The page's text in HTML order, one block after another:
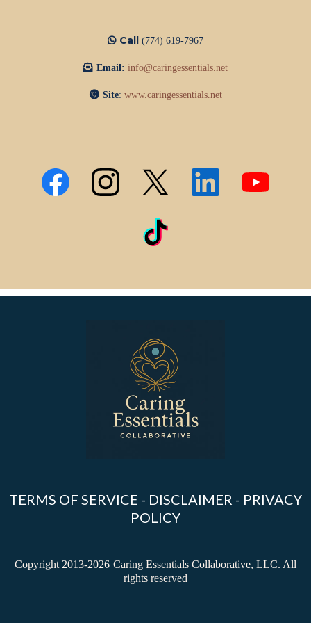
Call (774) 619-7967
Email: info@caringessentials.net
Site: www.caringessentials.net
TERMS OF SERVICE - DISCLAIMER - PRIVACY
POLICY
Copyright 2013-2026 Caring Essentials Collaborative, LLC. All
rights reserved